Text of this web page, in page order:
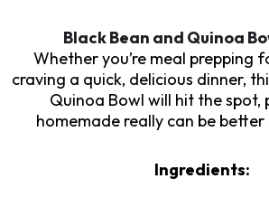
Black Bean and Quinoa
Whether you’re meal prepping
craving a quick, delicious dinner,
Quinoa Bowl will hit the spot,
homemade really can be
Ingredients: